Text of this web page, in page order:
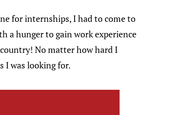
for internships, I had to come to
a hunger to gain work experience
No matter how hard I
I was looking for.